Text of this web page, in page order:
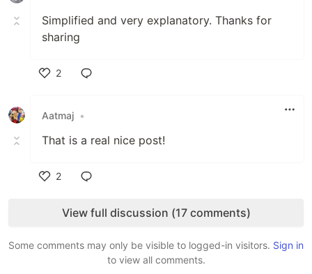
Simplified and very explanatory. Thanks for
sharing
2
Aatmaj •
That is a real nice post!
2
View full discussion (17 comments)
Some comments may only be visible to logged-in visitors. Sign in
to view all comments.